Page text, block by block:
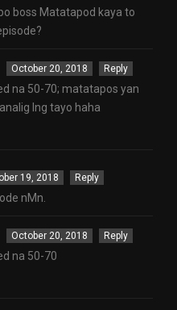
boss Matatapod kaya to
October 20, 2018 Reply
na 50-70; matatapos yan
lng tayo haha
19, 2018 Reply
nMn.
October 20, 2018 Reply
na 50-70